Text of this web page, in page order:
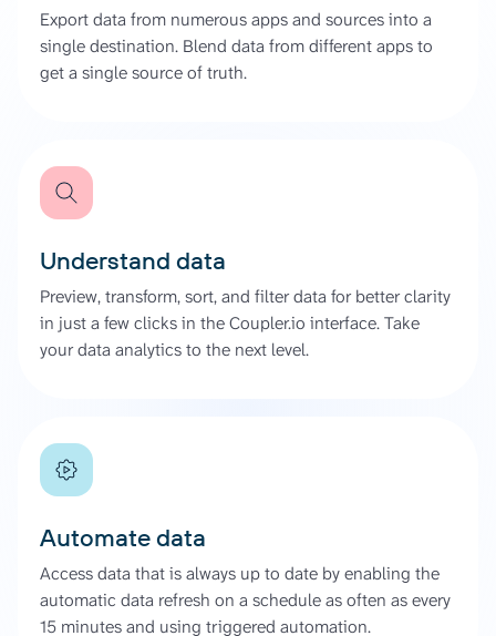
Export data from numerous apps and sources into a
single destination. Blend data from different apps to
get a single source of truth.
Understand data
Preview, transform, sort, and filter data for better clarity
in just a few clicks in the Coupler.io interface. Take
your data analytics to the next level.
Automate data
Access data that is always up to date by enabling the
automatic data refresh on a schedule as often as every
15 minutes and using triggered automation.